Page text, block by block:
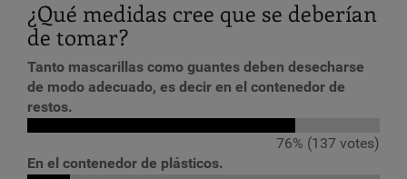
¿Qué medidas cree que se deberían
de tomar?
Tanto mascarillas como guantes deben desecharse
de modo adecuado, es decir en el contenedor de
restos.
76% (137 votes)
En el contenedor de plásticos.